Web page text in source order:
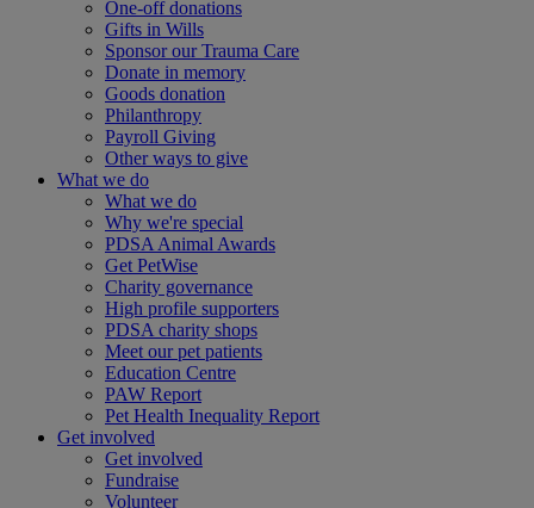
One-off donations
Gifts in Wills
Sponsor our Trauma Care
Donate in memory
Goods donation
Philanthropy
Payroll Giving
Other ways to give
What we do
What we do
Why we're special
PDSA Animal Awards
Get PetWise
Charity governance
High profile supporters
PDSA charity shops
Meet our pet patients
Education Centre
PAW Report
Pet Health Inequality Report
Get involved
Get involved
Fundraise
Volunteer